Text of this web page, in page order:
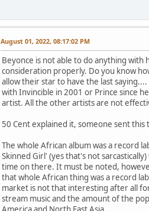
August 01, 2022, 08:17:02 PM
Beyonce is not able to do anything with
consideration properly. Do you know
allow their star to have the last
with Invincible in 2001 or Prince since
artist. All the other artists are not
50 Cent explained it, someone sent this
The whole African album was a record
Skinned Girl' (yes that's not
time on there. It must be noted,
that whole African thing was a record
market is not that interesting after all
stream music and the amount of the